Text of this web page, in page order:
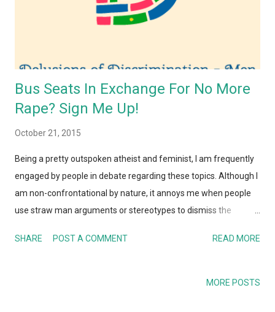
anyone talks about arranged versus love marriages - I don't
know why they are always portrayed as opposing ...
Bus Seats In Exchange For No More
Rape? Sign Me Up!
October 21, 2015
Being a pretty outspoken atheist and feminist, I am frequently
engaged by people in debate regarding these topics. Although I
am non-confrontational by nature, it annoys me when people
use straw man arguments or stereotypes to dismiss the
friends on the misogynistic attitudes prevalent in India and
men point to small victories and say that there is no need for
SHARE POST A COMMENT READ MORE
MORE POSTS